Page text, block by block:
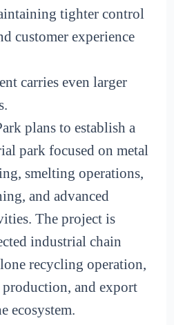
tighter control
customer experience
carries even larger
plans to establish a
park focused on metal
smelting operations,
and advanced
The project is
industrial chain
recycling operation,
and export
ecosystem.